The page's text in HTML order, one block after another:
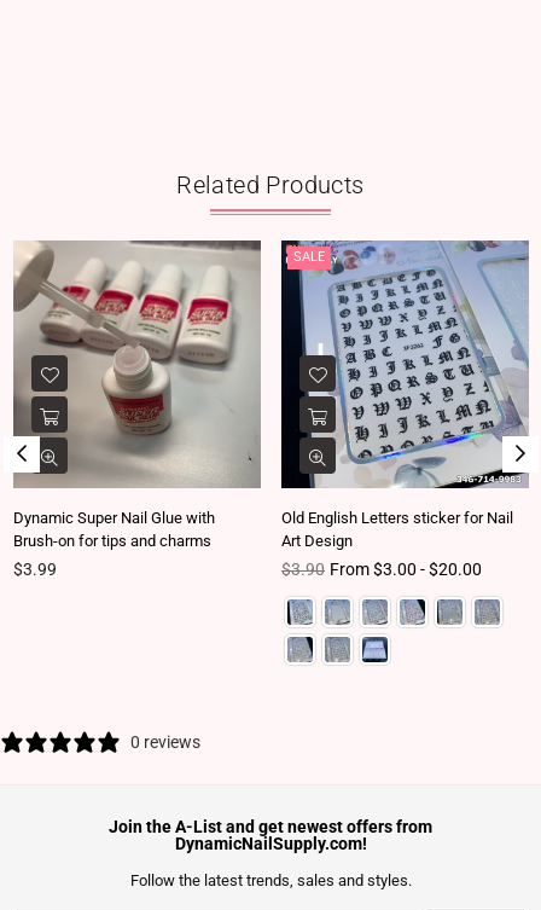
Related Products
Dynamic Super Nail Glue with
Brush-on for tips and charms
Regular price
$3.99
SALE
Old English Letters sticker for Nail
Art Design
Regular price
$3.90 From $3.00 - $20.00
0 reviews
Join the A-List and get newest offers from
DynamicNailSupply.com!
Follow the latest trends, sales and styles.